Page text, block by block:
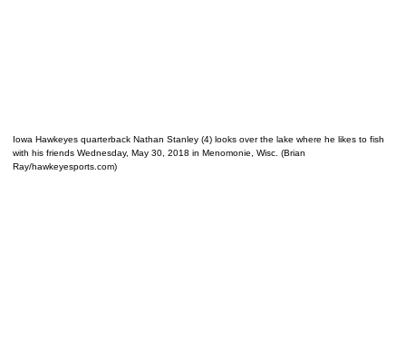
Iowa Hawkeyes quarterback Nathan Stanley (4) looks over the lake where he likes to fish
with his friends Wednesday, May 30, 2018 in Menomonie, Wisc. (Brian
Ray/hawkeyesports.com)